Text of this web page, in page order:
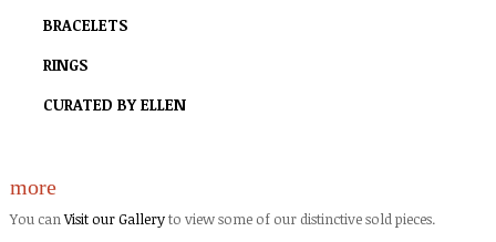
BRACELETS
RINGS
CURATED BY ELLEN
more
You canVisit our Galleryto view some of our distinctive sold pieces.